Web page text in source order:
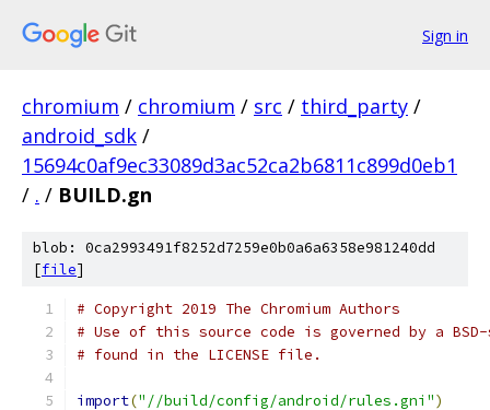
Sign in
chromium / chromium / src / third_party /
android_sdk /
15694c0af9ec33089d3ac52ca2b6811c899d0eb1
/ . / BUILD.gn
blob: 0ca2993491f8252d7259e0b0a6a6358e981240dd
[file]
# Copyright 2019 The Chromium Authors
# Use of this source code is governed by a
# found in the LICENSE file.
import("//build/config/android/rules.gni")